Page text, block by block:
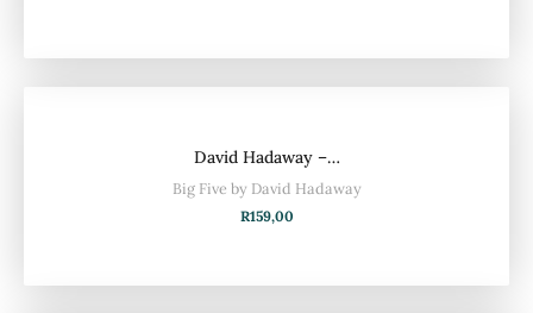
David Hadaway –…
Big Five by David Hadaway
R159,00